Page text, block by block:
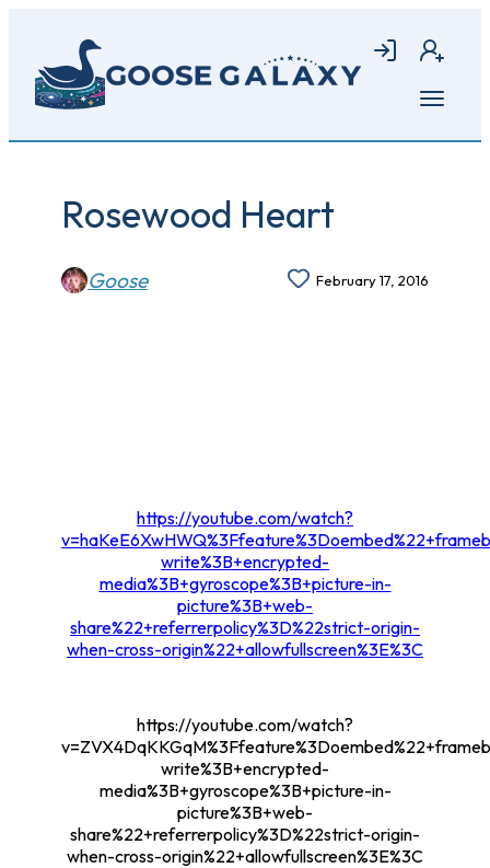
main
content
Login Join
Open
Rosewood Heart
Goose February 17, 2016
https://youtube.com/watch?
write%3B+encrypted-
media%3B+gyroscope%3B+picture-in-
picture%3B+web-
share%22+referrerpolicy%3D%22strict-origin-
when-cross-origin%22+allowfullscreen%3E%3C
https://youtube.com/watch?
write%3B+encrypted-
media%3B+gyroscope%3B+picture-in-
picture%3B+web-
share%22+referrerpolicy%3D%22strict-origin-
when-cross-origin%22+allowfullscreen%3E%3C